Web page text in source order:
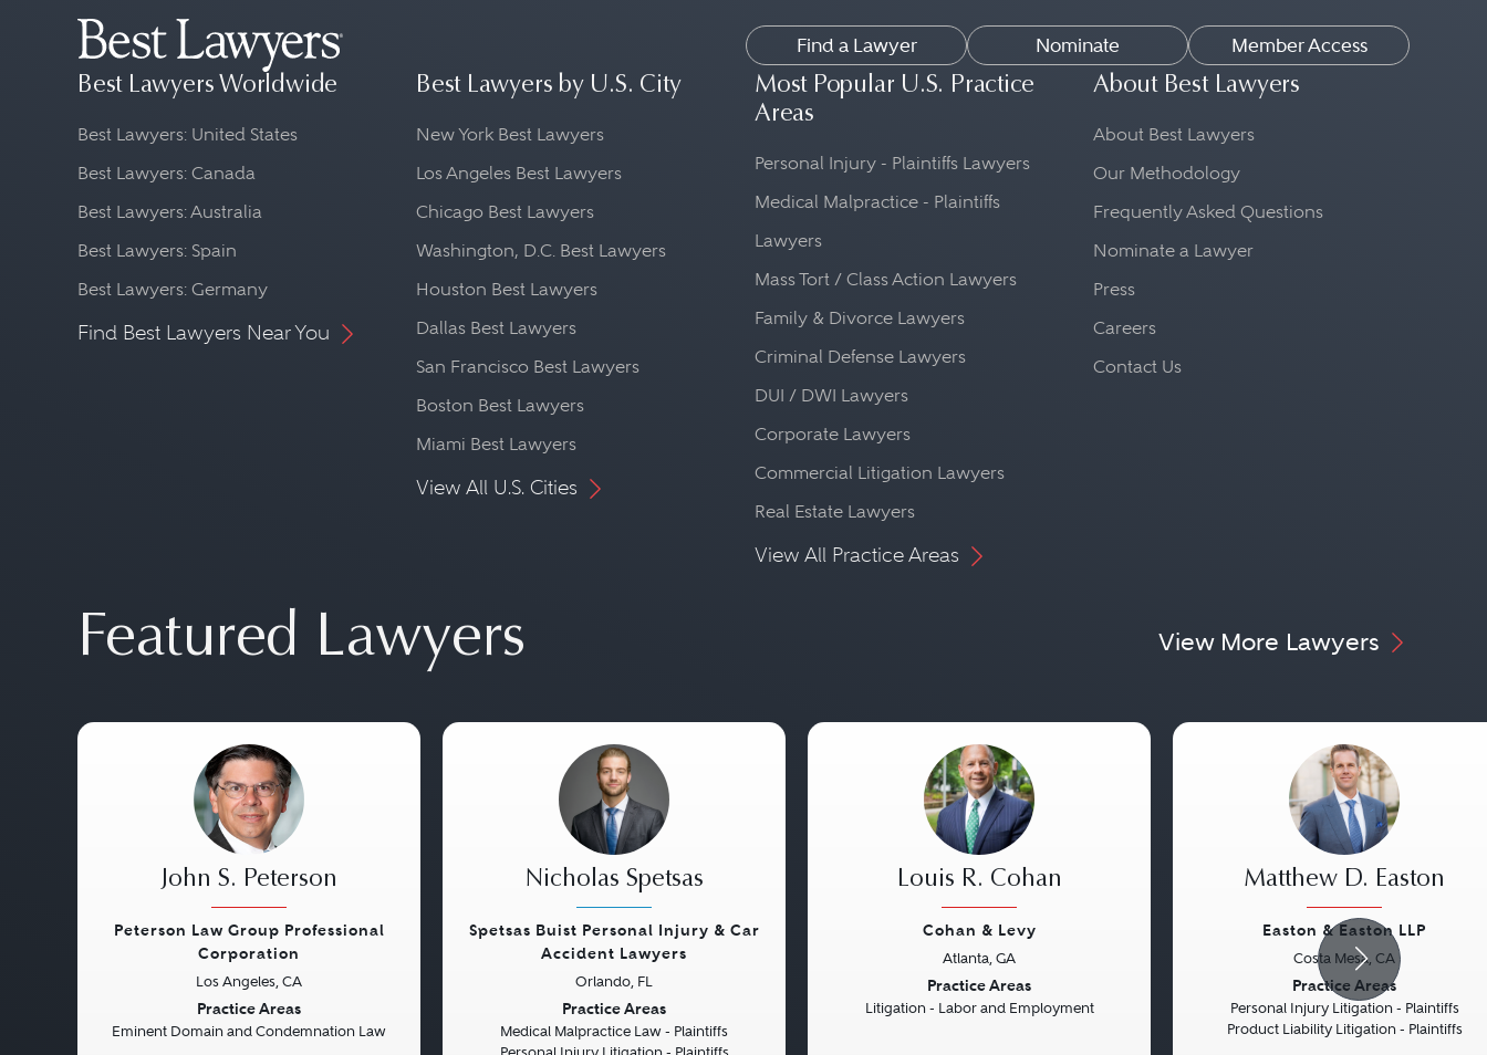
Find a Lawyer Nominate Member Access
Best Lawyers Worldwide
Best Lawyers: United States
Best Lawyers: Canada
Best Lawyers: Australia
Best Lawyers: Spain
Best Lawyers: Germany
Find Best Lawyers Near You
Best Lawyers by U.S. City
New York Best Lawyers
Los Angeles Best Lawyers
Chicago Best Lawyers
Washington, D.C. Best Lawyers
Houston Best Lawyers
Dallas Best Lawyers
San Francisco Best Lawyers
Boston Best Lawyers
Miami Best Lawyers
View All U.S. Cities
Most Popular U.S. Practice
Areas
Personal Injury - Plaintiffs Lawyers
Medical Malpractice - Plaintiffs
Lawyers
Mass Tort / Class Action Lawyers
Family & Divorce Lawyers
Criminal Defense Lawyers
DUI / DWI Lawyers
Corporate Lawyers
Commercial Litigation Lawyers
Real Estate Lawyers
View All Practice Areas
About Best Lawyers
About Best Lawyers
Our Methodology
Frequently Asked Questions
Nominate a Lawyer
Press
Careers
Contact Us
Featured Lawyers View More Lawyers
John S. Peterson
Peterson Law Group Professional
Corporation
Los Angeles, CA
Practice Areas
Eminent Domain and Condemnation Law
Nicholas Spetsas
Spetsas Buist Personal Injury & Car
Accident Lawyers
Orlando, FL
Practice Areas
Medical Malpractice Law - Plaintiffs
Louis R. Cohan
Cohan & Levy
Atlanta, GA
Practice Areas
Litigation - Labor and Employment
Matthew D. Easton
Easton & Easton LLP
Costa Mesa, CA
Practice Areas
Personal Injury Litigation - Plaintiffs
Product Liability Litigation - Plaintiffs